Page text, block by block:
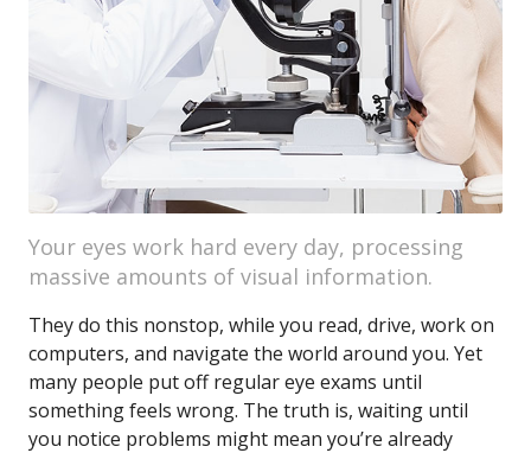
Your eyes work hard every day, processing
massive amounts of visual information.
They do this nonstop, while you read, drive, work on
computers, and navigate the world around you. Yet
many people put off regular eye exams until
something feels wrong. The truth is, waiting until
you notice problems might mean you’re already